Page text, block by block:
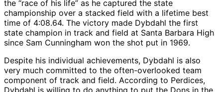
the “race of his life” as he captured the state
championship over a stacked field with a lifetime best
time of 4:08.64. The victory made Dybdahl the first
state champion in track and field at Santa Barbara High
since Sam Cunningham won the shot put in 1969.
Despite his individual achievements, Dybdahl is also
very much committed to the often-overlooked team
component of track and field. According to Perdices,